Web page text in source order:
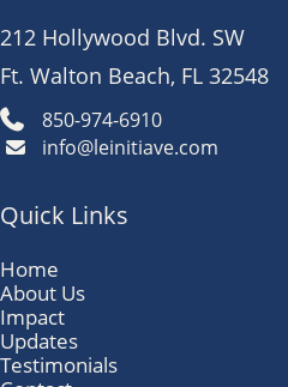
212 Hollywood Blvd. SW
Ft. Walton Beach, FL 32548
850-974-6910
info@leinitiave.com
Quick Links
Home
About Us
Impact
Updates
Testimonials